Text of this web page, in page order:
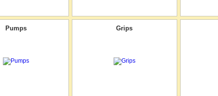
Pumps Grips